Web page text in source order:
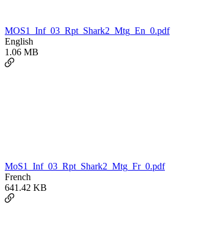
MOS1_Inf_03_Rpt_Shark2_Mtg_En_0.pdf
English
1.06 MB
MoS1_Inf_03_Rpt_Shark2_Mtg_Fr_0.pdf
French
641.42 KB